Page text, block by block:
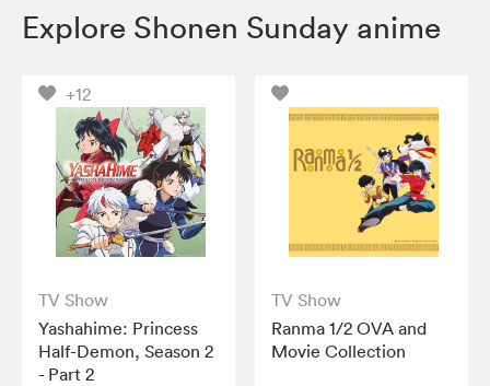
Explore Shonen Sunday anime
+12
TV Show
Yashahime: Princess
Half-Demon, Season 2
- Part 2
TV Show
Ranma 1/2 OVA and
Movie Collection